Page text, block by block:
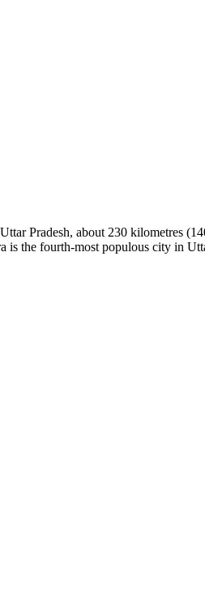
Pradesh, about 230 kilometres
the fourth-most populous city in